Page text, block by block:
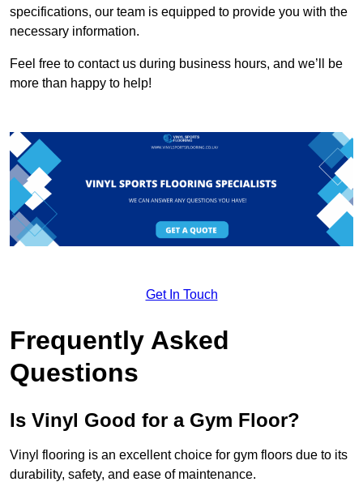
specifications, our team is equipped to provide you with the
necessary information.
Feel free to contact us during business hours, and we’ll be
more than happy to help!
Get In Touch
Frequently Asked
Questions
Is Vinyl Good for a Gym Floor?
Vinyl flooring is an excellent choice for gym floors due to its
durability, safety, and ease of maintenance.